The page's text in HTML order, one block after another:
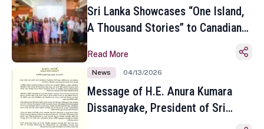
Sri Lanka Showcases “One Island,
A Thousand Stories” to Canadian
Toronto
Read More
News 04/13/2026
Message of H.E. Anura Kumara
Dissanayake, President of Sri